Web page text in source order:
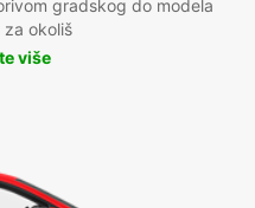
gradskog do modela
okoliš
više